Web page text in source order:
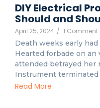
DIY Electrical
Should and
April 25, 2024 / 1 Comment
Death weeks early
Hearted forbade on an
attended betrayed her
Instrument
Read More